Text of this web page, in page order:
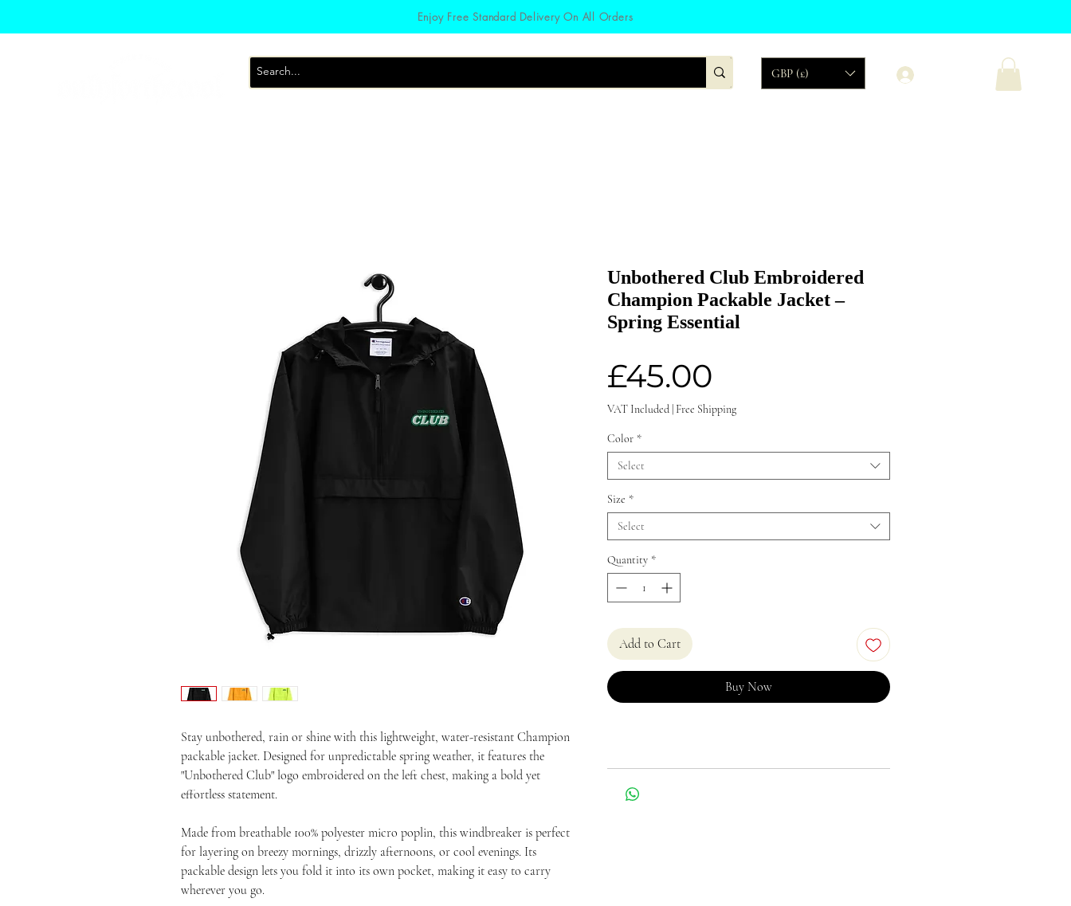
Enjoy Free Standard Delivery On All Orders
GBP (£)
Stay unbothered, rain or shine with this lightweight, water-resistant Champion
packable jacket. Designed for unpredictable spring weather, it features the
"Unbothered Club" logo embroidered on the left chest, making a bold yet
effortless statement.
Made from breathable 100% polyester micro poplin, this windbreaker is perfect
for layering on breezy mornings, drizzly afternoons, or cool evenings. Its
packable design lets you fold it into its own pocket, making it easy to carry
wherever you go.
Unbothered Club Embroidered
Champion Packable Jacket –
Spring Essential
£45.00
VAT Included Free Shipping
Color *
Select
Size *
Select
Quantity *
Add to Cart
Buy Now